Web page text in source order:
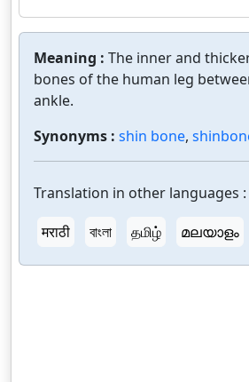
Meaning : The inner and
bones of the human leg
ankle.
Synonyms : shin bone,
Translation in other languages :
मराठी
বাংলা தமிழ் മലയാളം